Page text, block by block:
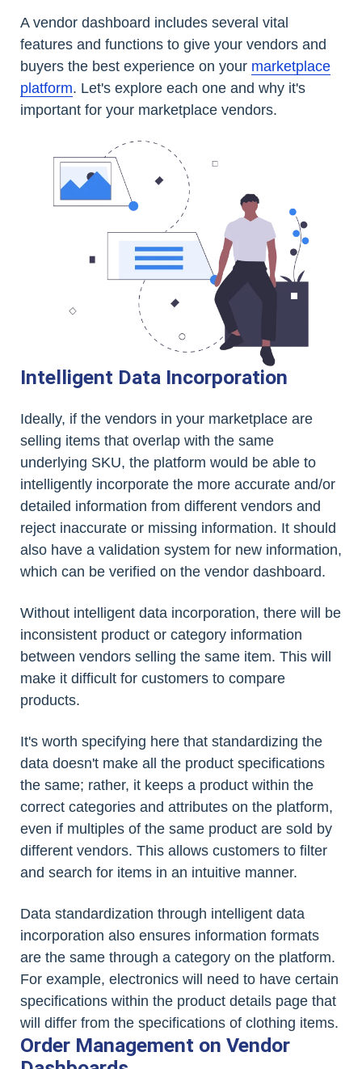
A vendor dashboard includes several vital
features and functions to give your vendors and
buyers the best experience on your marketplace
platform. Let's explore each one and why it's
important for your marketplace vendors.
Intelligent Data Incorporation
Ideally, if the vendors in your marketplace are
selling items that overlap with the same
underlying SKU, the platform would be able to
intelligently incorporate the more accurate and/or
detailed information from different vendors and
reject inaccurate or missing information. It should
also have a validation system for new information,
which can be verified on the vendor dashboard.
Without intelligent data incorporation, there will be
inconsistent product or category information
between vendors selling the same item. This will
make it difficult for customers to compare
products.
It's worth specifying here that standardizing the
data doesn't make all the product specifications
the same; rather, it keeps a product within the
correct categories and attributes on the platform,
even if multiples of the same product are sold by
different vendors. This allows customers to filter
and search for items in an intuitive manner.
Data standardization through intelligent data
incorporation also ensures information formats
are the same through a category on the platform.
For example, electronics will need to have certain
specifications within the product details page that
will differ from the specifications of clothing items.
Order Management on Vendor